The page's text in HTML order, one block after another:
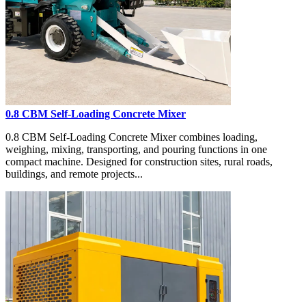
0.8 CBM Self-Loading Concrete Mixer
0.8 CBM Self-Loading Concrete Mixer combines loading,
weighing, mixing, transporting, and pouring functions in one
compact machine. Designed for construction sites, rural roads,
buildings, and remote projects...